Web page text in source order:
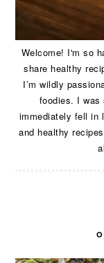
Welcome! I'm so
share healthy
I’m wildly
foodies. I was
immediately fell in
and healthy